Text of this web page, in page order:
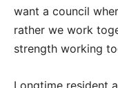
want a council
rather we work
strength working
Longtime resident